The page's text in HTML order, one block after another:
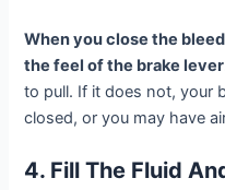
When you close the
the feel of the brake lever
to pull. If it does not, your
closed, or you may have
4. Fill The Fluid